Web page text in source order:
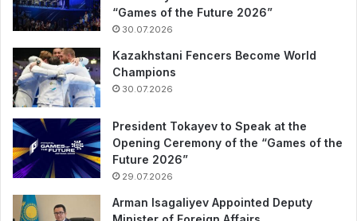
“Games of the Future 2026”
30.07.2026
Kazakhstani Fencers Become World
Champions
30.07.2026
President Tokayev to Speak at the
Opening Ceremony of the “Games of the
Future 2026”
29.07.2026
Arman Isagaliyev Appointed Deputy